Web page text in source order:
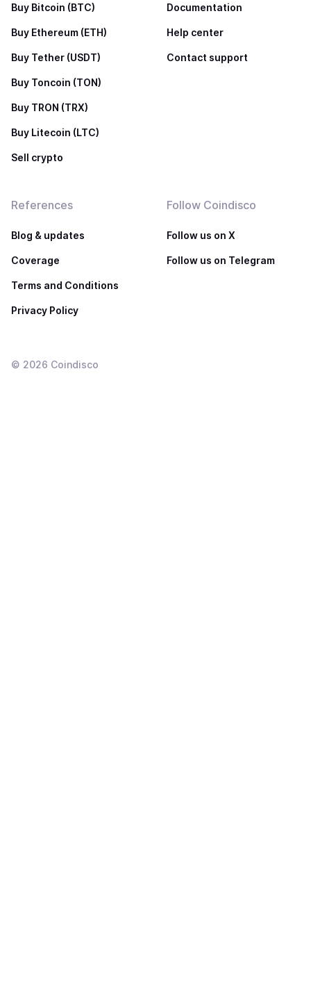
Buy Bitcoin (BTC)
Buy Ethereum (ETH)
Buy Tether (USDT)
Buy Toncoin (TON)
Buy TRON (TRX)
Buy Litecoin (LTC)
Sell crypto
Documentation
Help center
Contact support
References
Blog & updates
Coverage
Terms and Conditions
Privacy Policy
Follow Coindisco
Follow us on X
Follow us on Telegram
© 2026 Coindisco